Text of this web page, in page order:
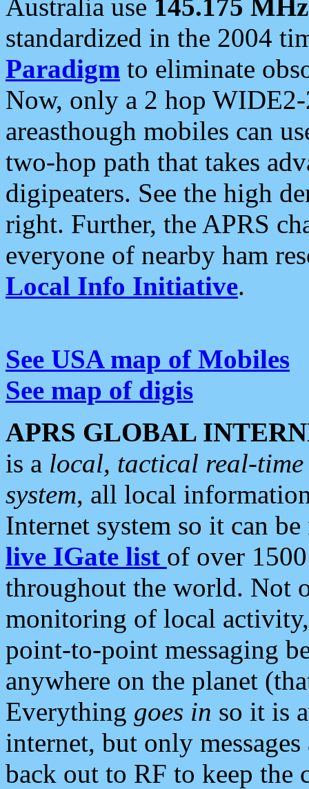
Australia use 145.175 MHz
standardized in the 2004
Paradigm to eliminate
Now, only a 2 hop
areasthough mobiles can
two-hop path that takes
digipeaters. See the high
right. Further, the APRS
everyone of nearby ham
Local Info Initiative.
See USA map of Mobiles
See map of digis
APRS GLOBAL
is a local, tactical real-
system, all local
Internet system so it can
live IGate list of over
throughout the world. Not
monitoring of local
point-to-point messaging
anywhere on the planet
Everything goes in so it is
internet, but only
back out to RF to keep the